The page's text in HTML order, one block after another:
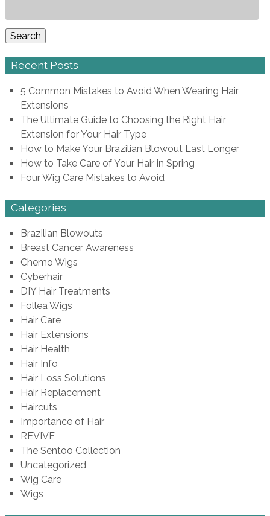
for:
Search
Recent Posts
5 Common Mistakes to Avoid When Wearing Hair
Extensions
The Ultimate Guide to Choosing the Right Hair
Extension for Your Hair Type
How to Make Your Brazilian Blowout Last Longer
How to Take Care of Your Hair in Spring
Four Wig Care Mistakes to Avoid
Categories
Brazilian Blowouts
Breast Cancer Awareness
Chemo Wigs
Cyberhair
DIY Hair Treatments
Follea Wigs
Hair Care
Hair Extensions
Hair Health
Hair Info
Hair Loss Solutions
Hair Replacement
Haircuts
Importance of Hair
REVIVE
The Sentoo Collection
Uncategorized
Wig Care
Wigs